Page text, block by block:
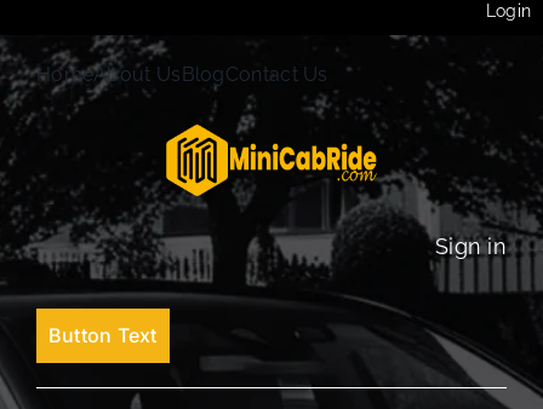
Login
HomeAbout UsBlogContact Us
Sign in
Button Text